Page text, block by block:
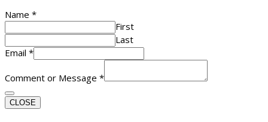
Name *
First
Last
Email *
Comment or Message *
CLOSE